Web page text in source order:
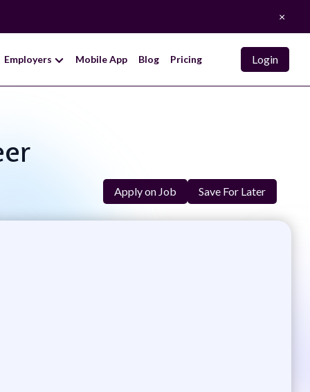
×
Employers Mobile App Blog Pricing Login
Apply on Job Save For Later